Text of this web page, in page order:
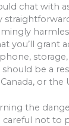
chat with
you’ll grant
should be a
or
the
not to